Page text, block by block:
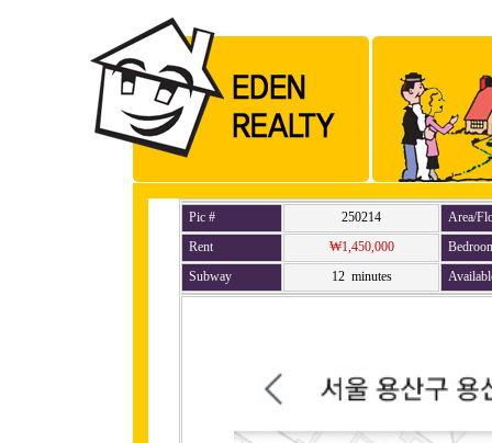
Pic # 250214
Area/
Rent
₩1,450,000
Subway
12 minutes